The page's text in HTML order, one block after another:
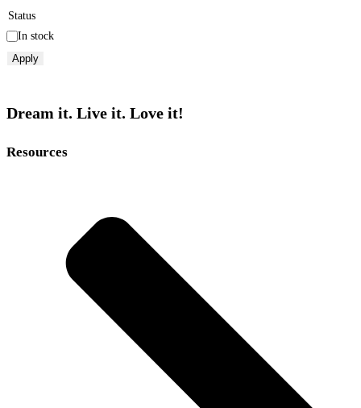
Status
In stock
Apply
Dream it. Live it. Love it!
Resources